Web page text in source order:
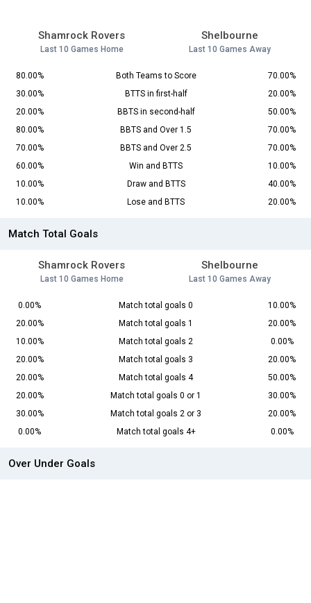
Shamrock Rovers
Last 10 Games Home
Shelbourne
Last 10 Games Away
80.00% Both Teams to Score
70.00%
30.00%
BTTS in first-half
20.00%
20.00%
BBTS in second-half
50.00%
80.00%
BBTS and Over 1.5
70.00%
70.00%
BBTS and Over 2.5
70.00%
60.00%
Win and BTTS
10.00%
10.00%
Draw and BTTS
40.00%
10.00%
Lose and BTTS 20.00%
Match Total Goals
Shamrock Rovers
Last 10 Games Home
Shelbourne
Last 10 Games Away
0.00% Match total goals 0
10.00%
20.00%
Match total goals 1
20.00%
10.00%
Match total goals 2
0.00%
20.00%
Match total goals 3
20.00%
20.00%
Match total goals 4
50.00%
20.00%
Match total goals 0 or 1
30.00%
30.00%
Match total goals 2 or 3
20.00%
0.00%
Match total goals 4+ 0.00%
Over Under Goals